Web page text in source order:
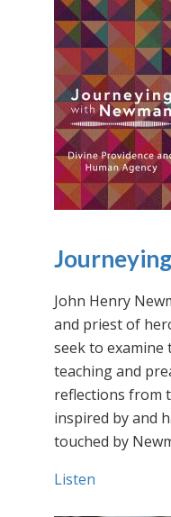
John Henry
and priest of
seek to
teaching and
reflections from
inspired by and
touched by
Listen